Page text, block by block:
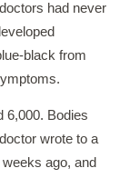
had never
black from
6,000. Bodies
wrote to a
ago, and